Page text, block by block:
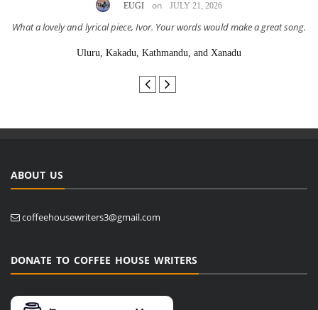
EUGI on JULY 21, 2026
What a lovely and lyrical piece, Ivor. Your words would make a great song.
Uluru, Kakadu, Kathmandu, and Xanadu
ABOUT US
coffeehousewriters3@gmail.com
DONATE TO COFFEE HOUSE WRITERS